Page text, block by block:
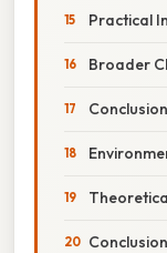
Practical
Broader
Conclusion
Conclusion